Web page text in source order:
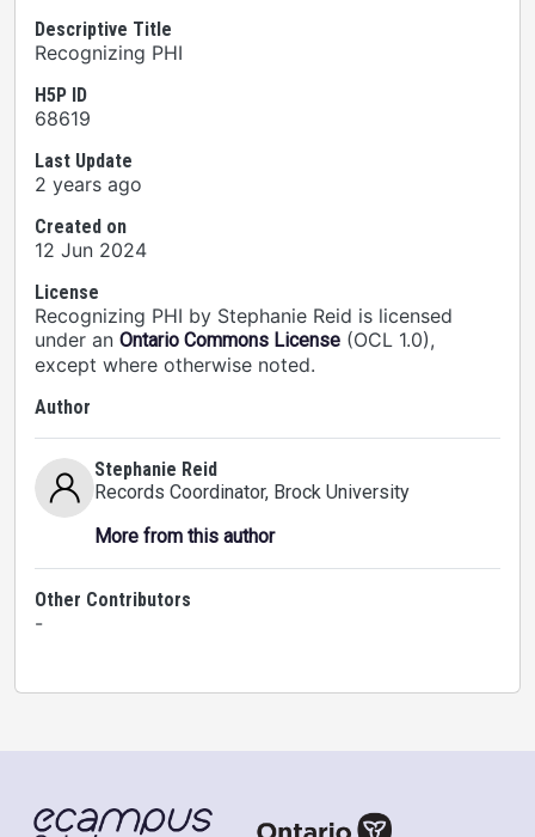
Descriptive Title
Recognizing PHI
H5P ID
68619
Last Update
2 years ago
Created on
12 Jun 2024
License
Recognizing PHI by Stephanie Reid is licensed
under an Ontario Commons License (OCL 1.0),
except where otherwise noted.
Author
Stephanie Reid
Records Coordinator, Brock University
More from this author
Other Contributors
-